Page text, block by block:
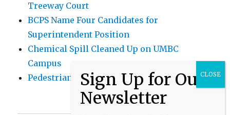
Treeway Court
BCPS Name Four Candidates for
Superintendent Position
Chemical Spill Cleaned Up on UMBC
Campus
Pedestrian Killed in Liberty Road Crash